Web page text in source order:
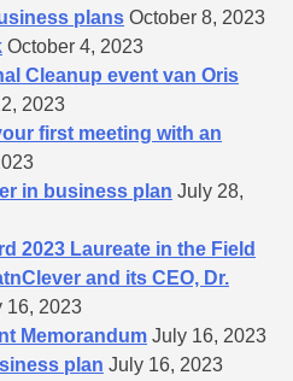
plans October 8, 2023
October 4, 2023
Cleanup event van Oris
2023
first meeting with an
in business plan July 28,
2023 Laureate in the Field
and its CEO, Dr.
16, 2023
Memorandum July 16, 2023
plan July 16, 2023